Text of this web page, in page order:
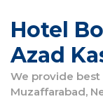
Hotel
Azad
We provide
Muzaffarabad,